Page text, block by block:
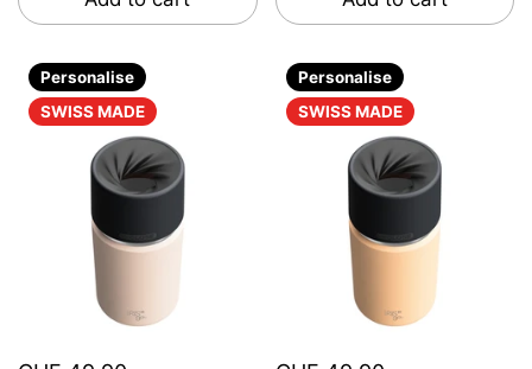
Personalise
SWISS MADE
Personalise
SWISS MADE